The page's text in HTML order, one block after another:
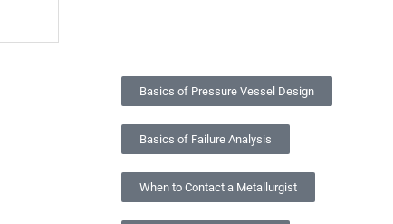
Basics of Pressure Vessel Design
Basics of Failure Analysis
When to Contact a Metallurgist